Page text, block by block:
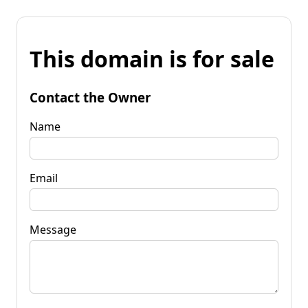
This domain is for sale
Contact the Owner
Name
Email
Message